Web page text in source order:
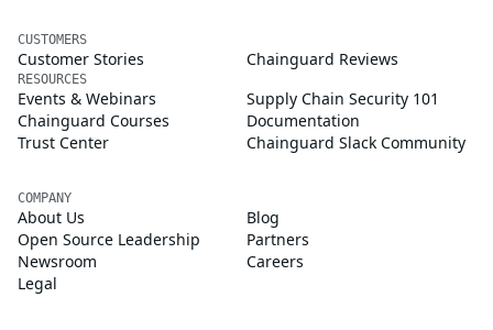
CUSTOMERS
Customer Stories Chainguard Reviews
RESOURCES
Events & Webinars
Supply Chain Security 101
Chainguard Courses
Documentation
Trust Center
Chainguard Slack Community
COMPANY
About Us
Blog
Open Source Leadership
Partners
Newsroom
Careers
Legal